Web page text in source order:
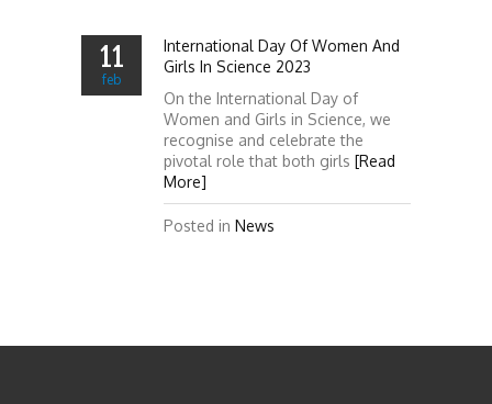
11
feb
International Day Of Women And
Girls In Science 2023
On the International Day of
Women and Girls in Science, we
recognise and celebrate the
pivotal role that both girls [Read
More]
Posted in News